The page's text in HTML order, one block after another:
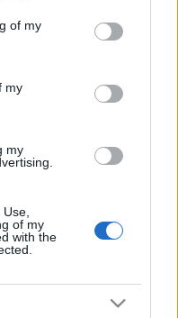
You may click to
its third-party tags to
in below Google
of my
my
my
of my
with the
LOGIN